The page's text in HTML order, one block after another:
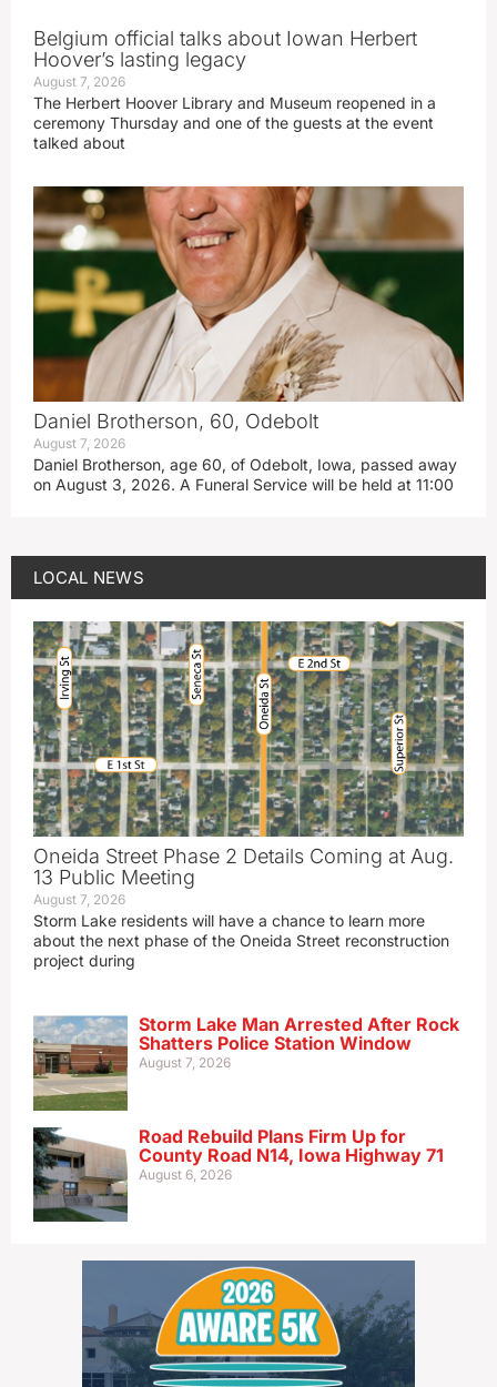
Belgium official talks about Iowan Herbert
Hoover’s lasting legacy
August 7, 2026
The Herbert Hoover Library and Museum reopened in a
ceremony Thursday and one of the guests at the event
talked about
Daniel Brotherson, 60, Odebolt
August 7, 2026
Daniel Brotherson, age 60, of Odebolt, Iowa, passed away
on August 3, 2026. A Funeral Service will be held at 11:00
LOCAL NEWS
Oneida Street Phase 2 Details Coming at Aug.
13 Public Meeting
August 7, 2026
Storm Lake residents will have a chance to learn more
about the next phase of the Oneida Street reconstruction
project during
Storm Lake Man Arrested After Rock
Shatters Police Station Window
August 7, 2026
Road Rebuild Plans Firm Up for
County Road N14, Iowa Highway 71
August 6, 2026